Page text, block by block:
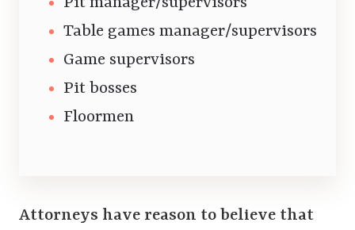
Table games manager/supervisors
Game supervisors
Pit bosses
Floormen
Attorneys have reason to believe that